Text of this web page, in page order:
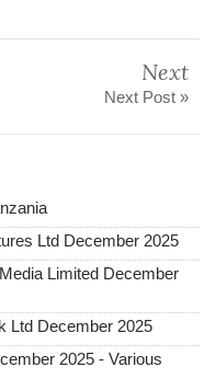
Next
Next Post »
Ltd December 2025
Limited December
Ltd December 2025
2025 - Various